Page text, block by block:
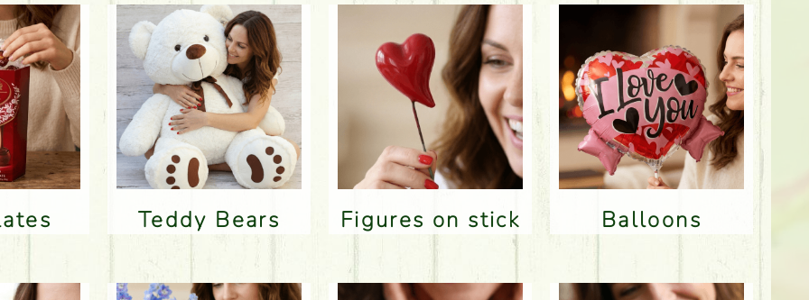
Teddy Bears Figures on stick Balloons